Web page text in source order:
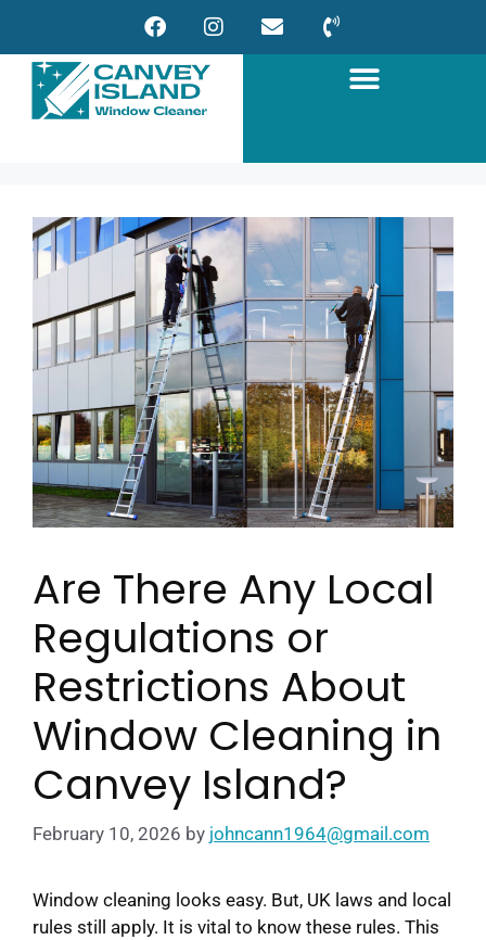
Are There Any Local
Regulations or
Restrictions About
Window Cleaning in
Canvey Island?
February 10, 2026 by johncann1964@gmail.com
Window cleaning looks easy. But, UK laws and local
rules still apply. It is vital to know these rules. This